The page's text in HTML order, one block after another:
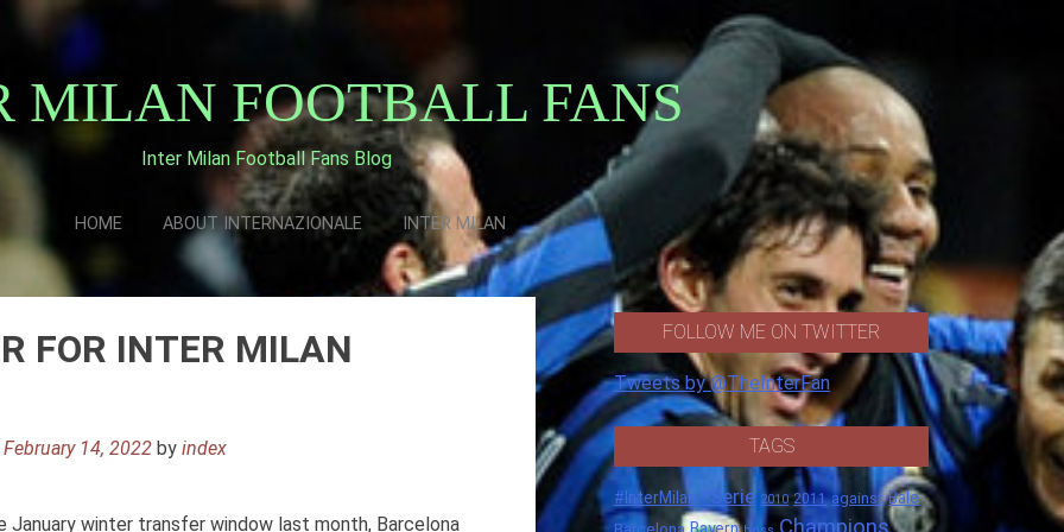
MILAN FOOTBALL FANS
Inter Milan Football Fans Blog
HOME ABOUT INTERNAZIONALE INTER MILAN
FOR INTER MILAN
February 14, 2022 byindex
January winter transfer window last month, Barcelona
FOLLOW ME ON TWITTER
Tweets by @TheInterFan
TAGS
#InterMilan *Serie 2010 2011 against Bale
Barcelona Bayern